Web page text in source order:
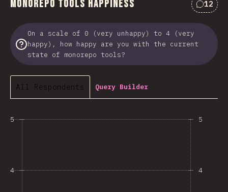
Monorepo Tools Happiness 12
On a scale of 0 (very unhappy) to 4 (very
happy), how happy are you with the current
state of monorepo tools?
All Respondents Query Builder
4
5
4
5